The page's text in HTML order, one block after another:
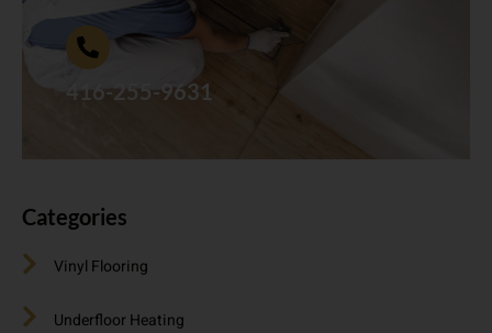
416-255-9631
Categories
Vinyl Flooring
Underfloor Heating